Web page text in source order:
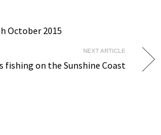
October 2015
NEXT ARTICLE
fishing on the Sunshine Coast